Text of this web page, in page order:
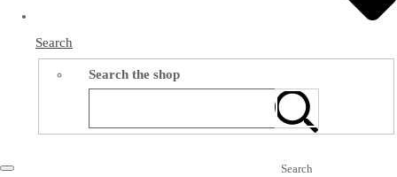
Search
Search the shop
Search